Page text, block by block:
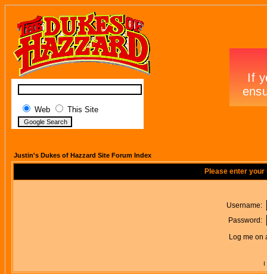
Web This Site
Justin's Dukes of Hazzard Site Forum Index
Please enter
Username:
Password:
Log me on
I